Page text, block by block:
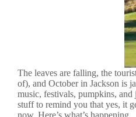
The leaves are falling, the
of), and October in Jackson is
music, festivals, pumpkins, and
stuff to remind you that yes, it